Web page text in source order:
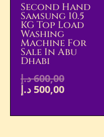
Second Hand
Samsung 10.5
KG Top Load
Washing
Machine For
Sale In Abu
Dhabi
600,00د.إ
500,00 د.إ